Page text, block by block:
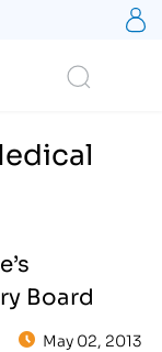
Board
May 02, 2013